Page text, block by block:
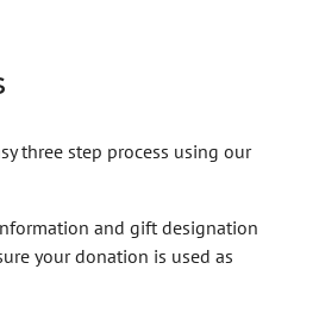
three step process using our
and gift designation
your donation is used as